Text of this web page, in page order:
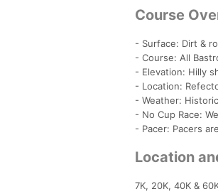
Course
- Surface: Dirt &
- Course: All
- Elevation: Hilly
- Location:
- Weather:
- No Cup Race:
- Pacer: Pacers
Location
7K, 20K, 40K &